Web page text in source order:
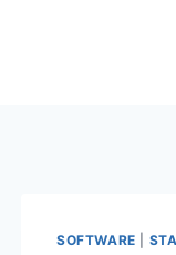
SOFTWARE